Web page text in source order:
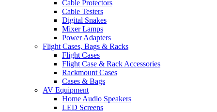
Cable Protectors
Cable Testers
Digital Snakes
Mixer Lamps
Power Adapters
Flight Cases, Bags & Racks
Flight Cases
Flight Case & Rack Accessories
Rackmount Cases
Cases & Bags
AV Equipment
Home Audio Speakers
LED Screens